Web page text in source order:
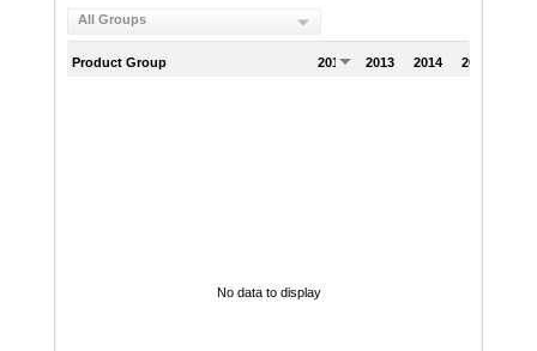
All Groups
Product Group 2012 2013 2014 2015
No data to display